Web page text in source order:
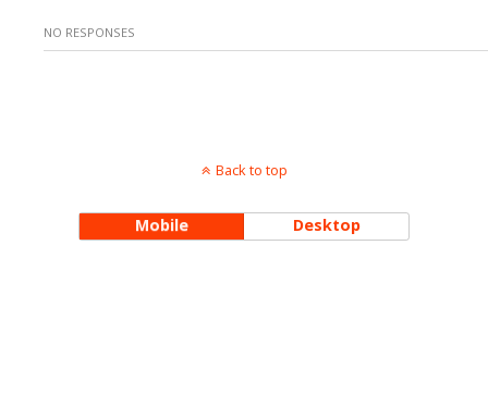
NO RESPONSES
Back to top
Mobile Desktop